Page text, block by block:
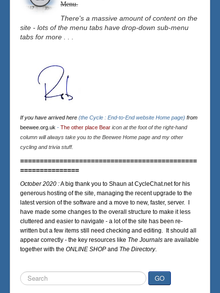
Menu.
There's a massive amount of content on the
site - lots of the menu tabs have drop-down sub-menu
tabs for more . . .
If you have arrived here (the Cycle : End-to-End website Home page) from
beewee.org.uk - The other place Bear icon at the foot of the right-hand
column will always take you to the Beewee Home page and my other
cycling and trivia stuff.
=============================================
===============
October 2020 :A big thank you to Shaun at CycleChat.net for his
generous hosting of the site, managing the recent upgrade to the
latest version of the software and a move to new, faster, server. I
have made some changes to the overall structure to make it less
cluttered and easier to navigate - a lot of the site has been re-
written but a few items still need checking and editing. It should all
appear correctly - the key resources like The Journals are available
together with the ONLINE SHOP and The Directory.
Search
...
GO